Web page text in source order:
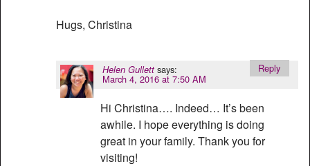
Hugs, Christina
Helen Gullett says:
March 4, 2016 at 7:50 AM
Hi Christina…. Indeed… It’s been
awhile. I hope everything is doing
great in your family. Thank you for
visiting!
Reply